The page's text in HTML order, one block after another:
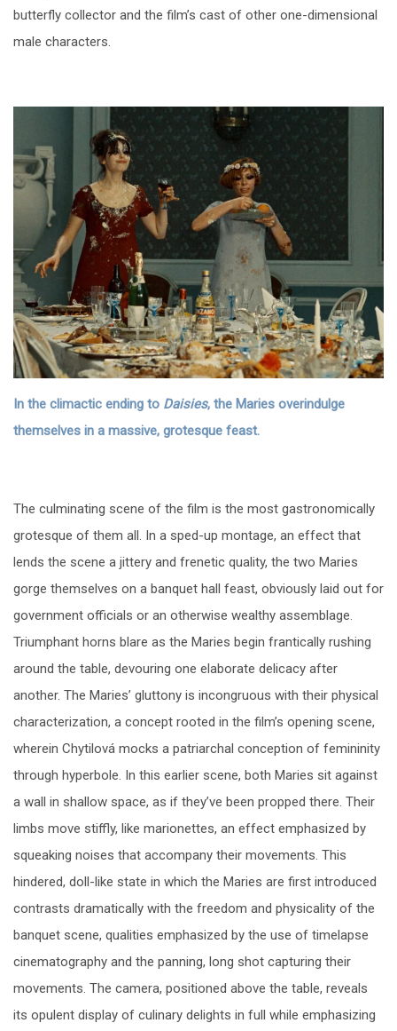
butterfly collector and the film’s cast of other one-dimensional
male characters.
In the climactic ending to Daisies, the Maries overindulge
themselves in a massive, grotesque feast.
The culminating scene of the film is the most gastronomically
grotesque of them all. In a sped-up montage, an effect that
lends the scene a jittery and frenetic quality, the two Maries
gorge themselves on a banquet hall feast, obviously laid out for
government officials or an otherwise wealthy assemblage.
Triumphant horns blare as the Maries begin frantically rushing
around the table, devouring one elaborate delicacy after
another. The Maries’ gluttony is incongruous with their physical
characterization, a concept rooted in the film’s opening scene,
wherein Chytilová mocks a patriarchal conception of femininity
through hyperbole. In this earlier scene, both Maries sit against
a wall in shallow space, as if they’ve been propped there. Their
limbs move stiffly, like marionettes, an effect emphasized by
squeaking noises that accompany their movements. This
hindered, doll-like state in which the Maries are first introduced
contrasts dramatically with the freedom and physicality of the
banquet scene, qualities emphasized by the use of timelapse
cinematography and the panning, long shot capturing their
movements. The camera, positioned above the table, reveals
its opulent display of culinary delights in full while emphasizing